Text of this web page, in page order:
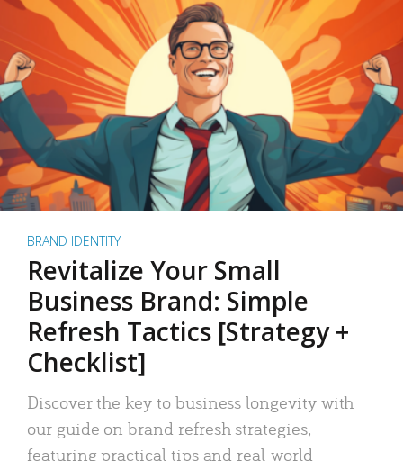
BRAND IDENTITY
Revitalize Your Small
Business Brand: Simple
Refresh Tactics [Strategy +
Checklist]
Discover the key to business longevity with
our guide on brand refresh strategies,
featuring practical tips and real-world